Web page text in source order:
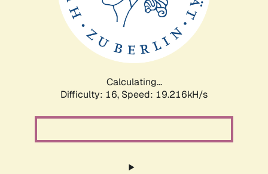
Calculating...
Difficulty: 16, Speed: 19.216kH/s